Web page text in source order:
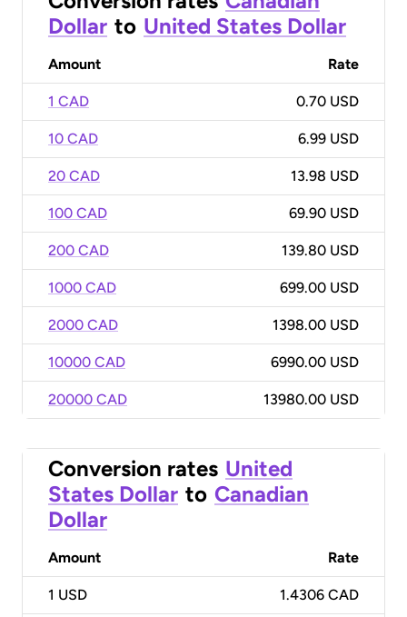
Dollar to United States Dollar
Amount Rate
1 CAD 0.70 USD
10 CAD 6.99 USD
20 CAD 13.98 USD
100 CAD 69.90 USD
200 CAD 139.80 USD
1000 CAD 699.00 USD
2000 CAD 1398.00 USD
10000 CAD 6990.00 USD
20000 CAD 13980.00 USD
Conversion rates United
States Dollar to Canadian
Dollar
Amount Rate
1 USD 1.4306 CAD